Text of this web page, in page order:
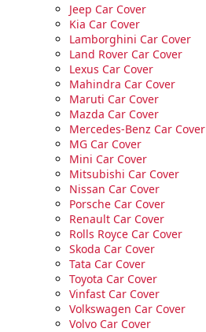
Jeep Car Cover
Kia Car Cover
Lamborghini Car Cover
Land Rover Car Cover
Lexus Car Cover
Mahindra Car Cover
Maruti Car Cover
Mazda Car Cover
Mercedes-Benz Car Cover
MG Car Cover
Mini Car Cover
Mitsubishi Car Cover
Nissan Car Cover
Porsche Car Cover
Renault Car Cover
Rolls Royce Car Cover
Skoda Car Cover
Tata Car Cover
Toyota Car Cover
Vinfast Car Cover
Volkswagen Car Cover
Volvo Car Cover